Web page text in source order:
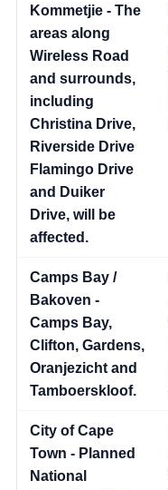
Kommetjie - The
areas along
Wireless Road
and surrounds,
including
Christina Drive,
Riverside Drive
Flamingo Drive
and Duiker
Drive, will be
affected.
Camps Bay /
Bakoven -
Camps Bay,
Clifton, Gardens,
Oranjezicht and
Tamboerskloof.
City of Cape
Town - Planned
National